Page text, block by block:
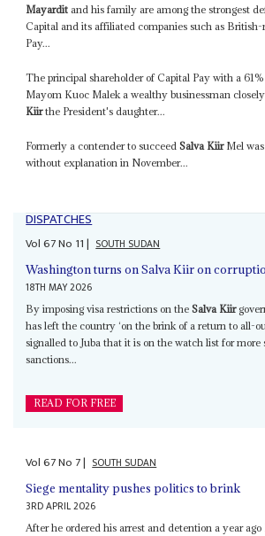
Mayardit and his family are among the strongest
Capital and its affiliated companies such as British-
Pay...
The principal shareholder of Capital Pay with a
Mayom Kuoc Malek a wealthy businessman
Kiirthe President's daughter...
Formerly a contender to succeedSalva KiirMel was
without explanation in November...
DISPATCHES
Vol67No 11| SOUTH SUDAN
Washington turns on Salva Kiir on
18TH MAY 2026
By imposing visa restrictions on theSalva Kiir
has left the country ‘on the brink of a return to all-
signalled to Juba that it is on the watch list for more
sanctions...
READ FOR FREE
Vol67No 7| SOUTH SUDAN
Siege mentality pushes politics to brink
3RD APRIL 2026
After he ordered his arrest and detention a year